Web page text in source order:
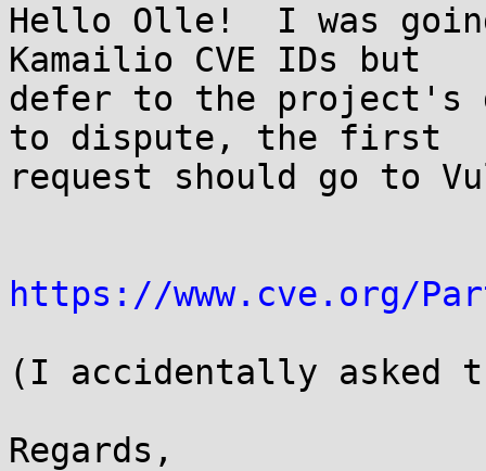
Hello Olle!  I was
Kamailio CVE IDs but
defer to the project's
to dispute, the first
request should go to
https://www.cve.org/
(I accidentally asked
Regards,